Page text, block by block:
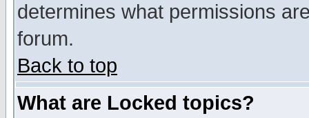
determines what permissions
forum.
Back to top
What are Locked topics?